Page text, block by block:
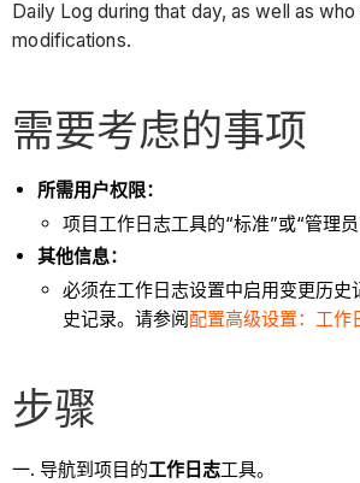
Daily Log during that day, as well as who
modifications.
需要考虑的事项
所需用户权限：
项目工作日志工具的“标准”或“管理员
其他信息：
必须在工作日志设置中启用变更历史
史记录。请参阅配置高级设置：工作
步骤
导航到项目的工作日志工具。